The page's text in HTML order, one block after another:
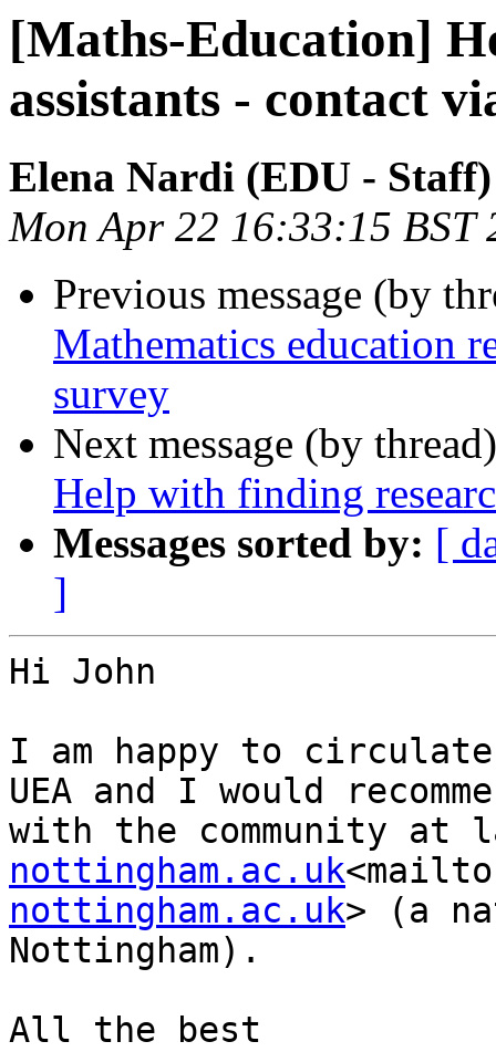
[Maths-Education]
assistants - contact
Elena Nardi (EDU - Staff)
Mon Apr 22 16:33:15 BST
Previous message (by
Mathematics education
survey
Next message (by
Help with finding
Messages sorted by: [
]
Hi John
I am happy to
UEA and I would
with the community at
nottingham.ac.uk
nottingham.ac.uk> (a
Nottingham).
All the best